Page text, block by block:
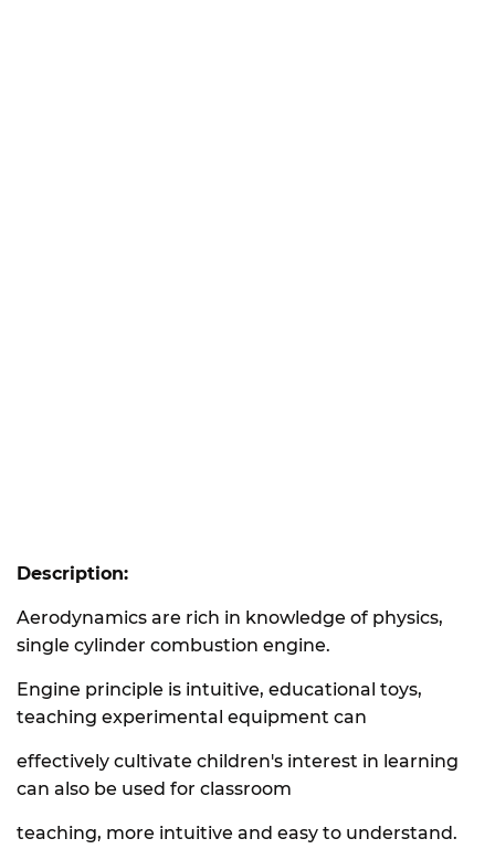
Description:
Aerodynamics are rich in knowledge of physics,
single cylinder combustion engine.
Engine principle is intuitive, educational toys,
teaching experimental equipment can
effectively cultivate children's interest in learning
can also be used for classroom
teaching, more intuitive and easy to understand.